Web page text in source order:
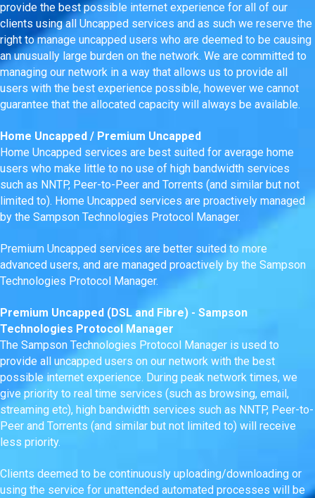
provide the best possible internet experience for all of our
clients using all Uncapped services and as such we reserve the
right to manage uncapped users who are deemed to be causing
an unusually large burden on the network. We are committed to
managing our network in a way that allows us to provide all
users with the best experience possible, however we cannot
guarantee that the allocated capacity will always be available.
Home Uncapped / Premium Uncapped
Home Uncapped services are best suited for average home
users who make little to no use of high bandwidth services
such as NNTP, Peer-to-Peer and Torrents (and similar but not
limited to). Home Uncapped services are proactively managed
by the Sampson Technologies Protocol Manager.
Premium Uncapped services are better suited to more
advanced users, and are managed proactively by the Sampson
Technologies Protocol Manager.
Premium Uncapped (DSL and Fibre) - Sampson
Technologies Protocol Manager
The Sampson Technologies Protocol Manager is used to
provide all uncapped users on our network with the best
possible internet experience. During peak network times, we
give priority to real time services (such as browsing, email,
streaming etc), high bandwidth services such as NNTP, Peer-to-
Peer and Torrents (and similar but not limited to) will receive
less priority.
Clients deemed to be continuously uploading/downloading or
using the service for unattended automated processes will be